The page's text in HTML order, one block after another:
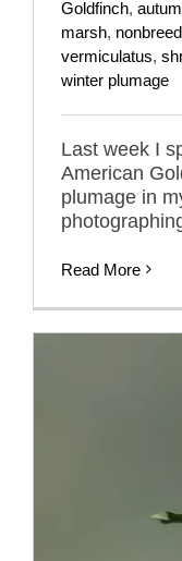
Goldfinch,
marsh,
vermiculatus,
winter plumage
Last week I
American
plumage in
Read More